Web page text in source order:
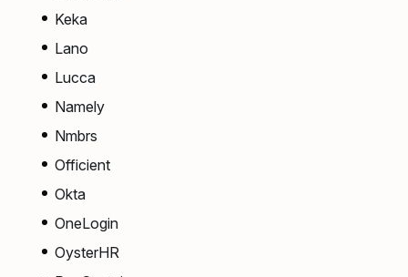
Keka
Lano
Lucca
Namely
Nmbrs
Officient
Okta
OneLogin
OysterHR